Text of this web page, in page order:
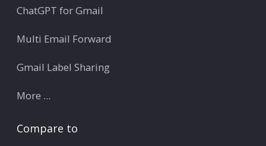
ChatGPT for Gmail
Multi Email Forward
Gmail Label Sharing
More ...
Compare to